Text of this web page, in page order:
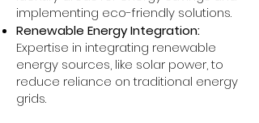
implementing eco-friendly solutions.
Renewable Energy Integration:
Expertise in integrating renewable
energy sources, like solar power, to
reduce reliance on traditional energy
grids.